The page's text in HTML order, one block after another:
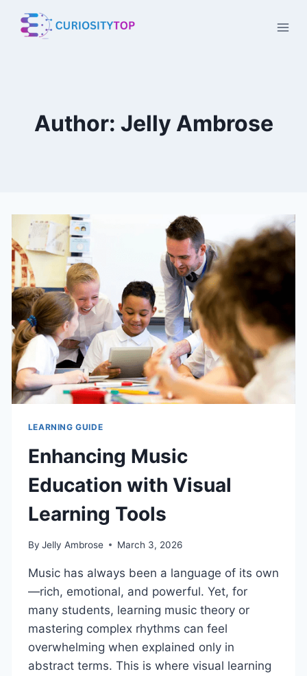
Author: Jelly Ambrose
LEARNING GUIDE
Enhancing Music
Education with Visual
Learning Tools
By Jelly Ambrose March 3, 2026
Music has always been a language of its own
—rich, emotional, and powerful. Yet, for
many students, learning music theory or
mastering complex rhythms can feel
overwhelming when explained only in
abstract terms. This is where visual learning